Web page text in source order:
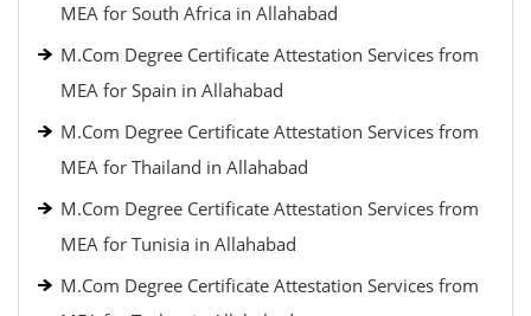
MEA for South Africa in Allahabad
M.Com Degree Certificate Attestation Services from
MEA for Spain in Allahabad
M.Com Degree Certificate Attestation Services from
MEA for Thailand in Allahabad
M.Com Degree Certificate Attestation Services from
MEA for Tunisia in Allahabad
M.Com Degree Certificate Attestation Services from